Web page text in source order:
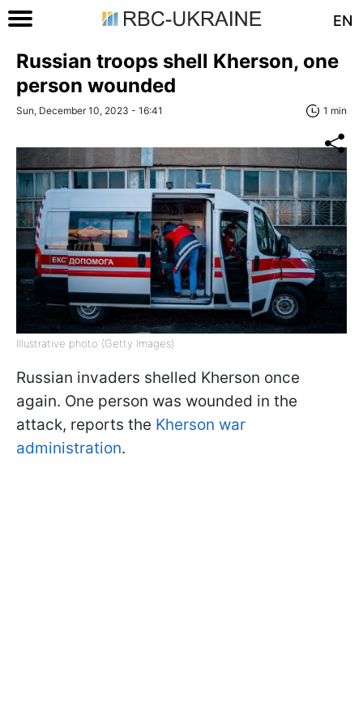
EN
Russian troops shell Kherson, one
person wounded
Sun, December 10, 2023 - 16:41 1 min
Illustrative photo (Getty Images)
Russian invaders shelled Kherson once
again. One person was wounded in the
attack, reports the Kherson war
administration.